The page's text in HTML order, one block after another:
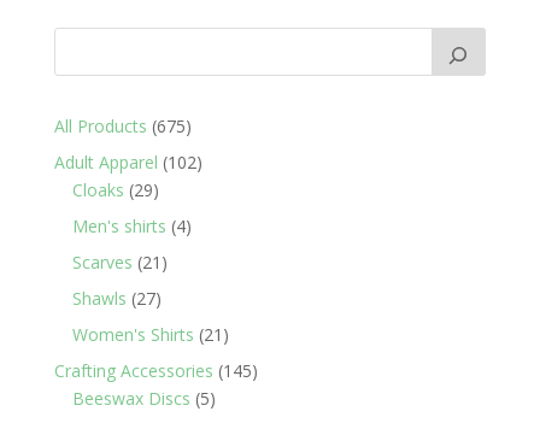
All Products 675675
products
Adult Apparel 102102
Cloaks 2929
products
Men's shirts 44
Scarves 21 21
Shawls 2727
products
Women's Shirts 21 21
products
Crafting Accessories 145145
Beeswax Discs 55